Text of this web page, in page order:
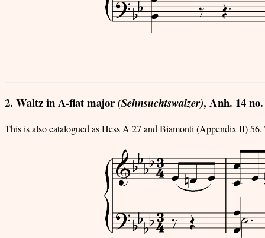
2. Waltz in A-flat major(Sehnsuchtswalzer), Anh. 14
This is also catalogued as Hess A 27 and Biamonti (Appendix II) 56.